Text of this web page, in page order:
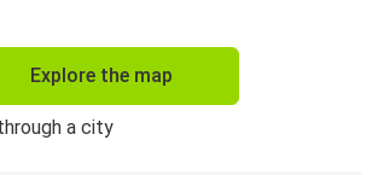
Explore the map